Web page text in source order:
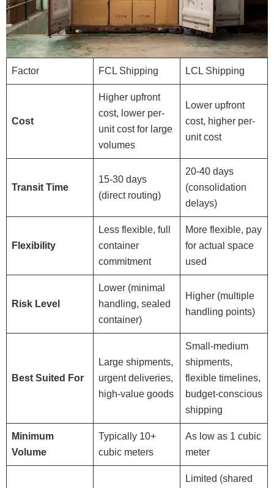
Factor FCL Shipping LCL Shipping
Cost
Higher upfront
cost, lower per-
unit cost for large
volumes
Lower upfront
cost, higher per-
unit cost
Transit Time
15-30 days
(direct routing)
20-40 days
(consolidation
delays)
Flexibility
Less flexible, full
container
commitment
More flexible, pay
for actual space
used
Risk Level
Lower (minimal
handling, sealed
container)
Higher (multiple
handling points)
Best Suited For
Large shipments,
urgent deliveries,
high-value goods
Small-medium
shipments,
flexible timelines,
budget-conscious
shipping
Minimum
Volume
Typically 10+
cubic meters
As low as 1 cubic
meter
Limited (shared